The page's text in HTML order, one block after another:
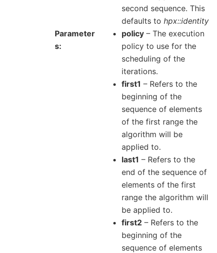
second sequence. This
defaults tohpx::identity
Parameter
s
policy – The execution
policy to use for the
scheduling of the
iterations.
first1 – Refers to the
beginning of the
sequence of elements
of the first range the
algorithm will be
applied to.
last1 – Refers to the
end of the sequence of
elements of the first
range the algorithm will
be applied to.
first2 – Refers to the
beginning of the
sequence of elements